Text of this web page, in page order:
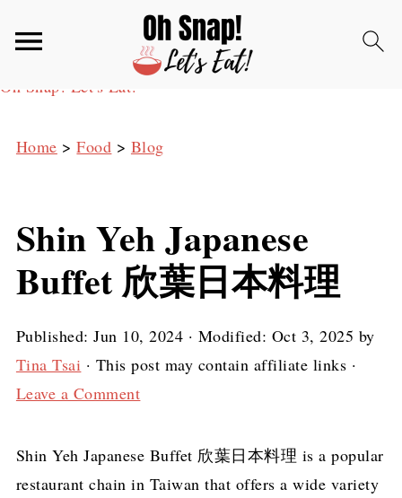
Oh Snap! Let's Eat!
Home >Food > Blog
Shin Yeh Japanese
Buffet 欣葉日本料理
Published:Jun 10, 2024 · Modified: Oct 3, 2025 by
Tina Tsai · This post may contain affiliate links ·
Leave a Comment
Shin Yeh Japanese Buffet 欣葉日本料理 is a popular
restaurant chain in Taiwan that offers a wide variety